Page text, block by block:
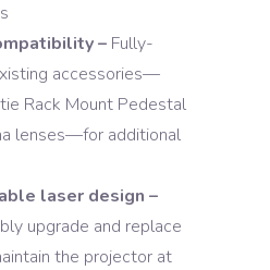
– Fully-
accessories—
Rack Mount Pedestal
lenses—for additional
laser design –
upgrade and replace
the projector at